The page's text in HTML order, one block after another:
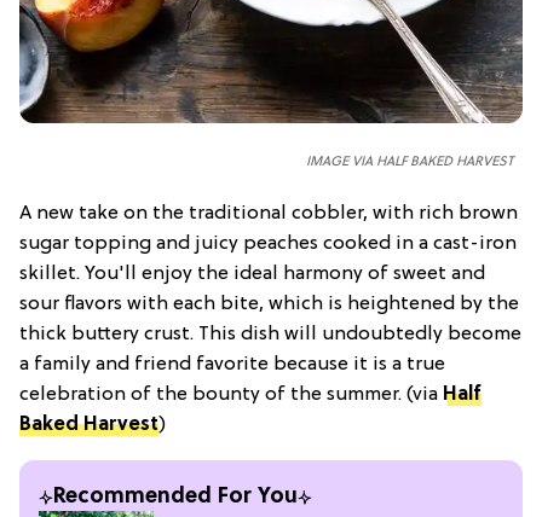
IMAGE VIA HALF BAKED HARVEST
A new take on the traditional cobbler, with rich brown
sugar topping and juicy peaches cooked in a cast-iron
skillet. You'll enjoy the ideal harmony of sweet and
sour flavors with each bite, which is heightened by the
thick buttery crust. This dish will undoubtedly become
a family and friend favorite because it is a true
celebration of the bounty of the summer. (via Half
Baked Harvest)
Recommended For You